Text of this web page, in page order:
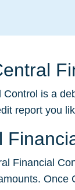
Control is a
report you
Financial
Once